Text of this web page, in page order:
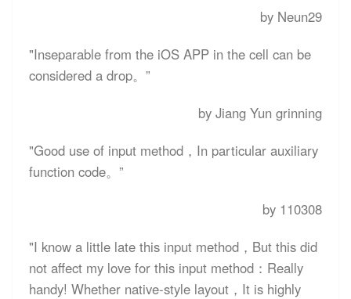
by Neun29
"Inseparable from the iOS APP in the cell can be
considered a drop。”
by Jiang Yun grinning
"Good use of input method，In particular auxiliary
function code。”
by 110308
"I know a little late this input method，But this did
not affect my love for this input method：Really
handy! Whether native-style layout，It is highly